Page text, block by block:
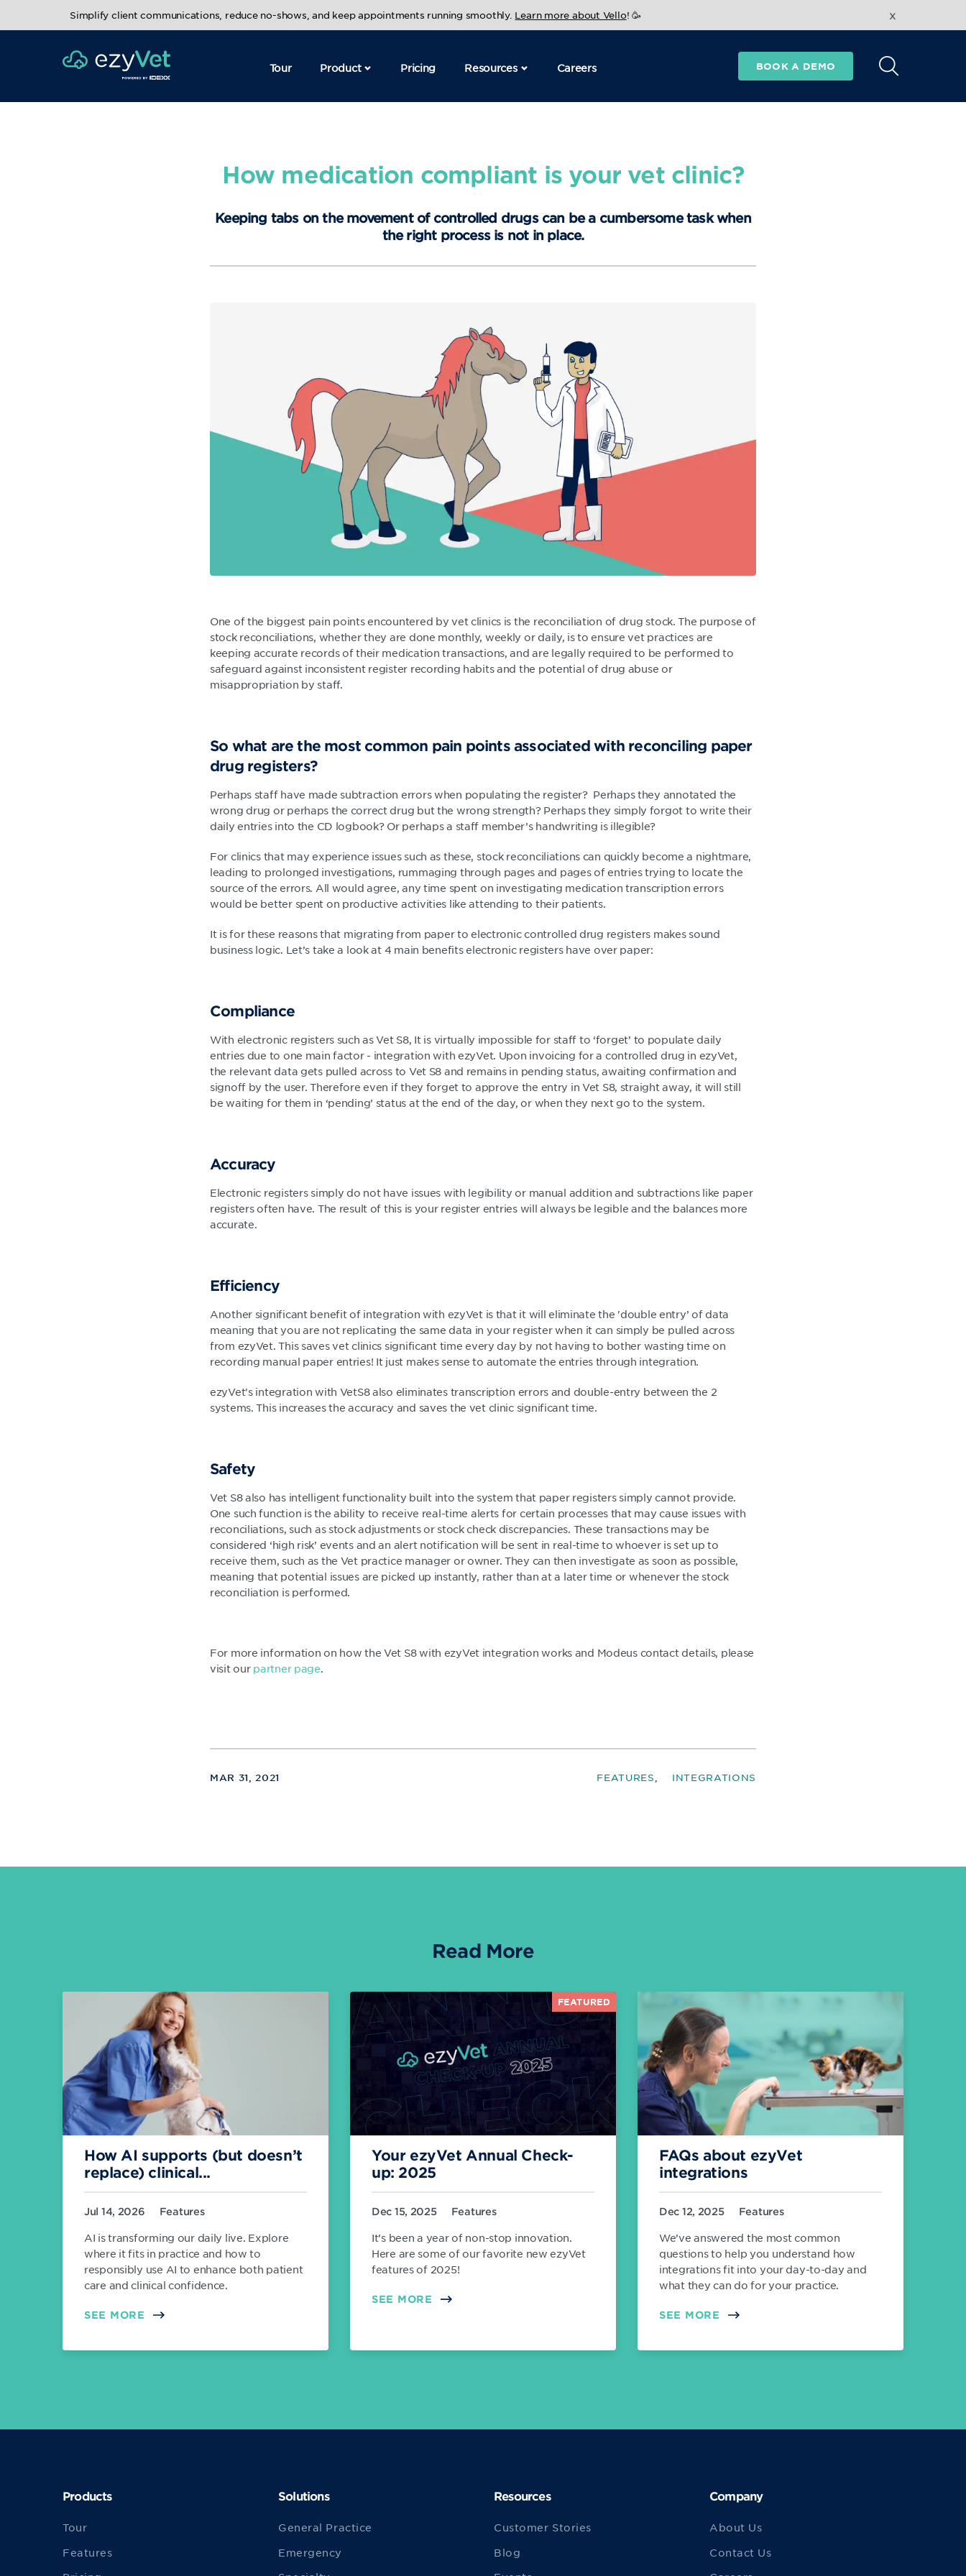
Simplify client communications, reduce no-shows, and keep appointments running smoothly. Learn more about Vello! 🥳 x
Tour Product Pricing Resources Careers BOOK A DEMO
How medication compliant is your vet clinic?
Keeping tabs on the movement of controlled drugs can be a cumbersome task when
the right process is not in place.
One of the biggest pain points encountered by vet clinics is the reconciliation of drug stock. The purpose of
stock reconciliations, whether they are done monthly, weekly or daily, is to ensure vet practices are
keeping accurate records of their medication transactions, and are legally required to be performed to
safeguard against inconsistent register recording habits and the potential of drug abuse or
misappropriation by staff.
So what are the most common pain points associated with reconciling paper
drug registers?
Perhaps staff have made subtraction errors when populating the register? Perhaps they annotated the
wrong drug or perhaps the correct drug but the wrong strength? Perhaps they simply forgot to write their
daily entries into the CD logbook? Or perhaps a staff member’s handwriting is illegible?
For clinics that may experience issues such as these, stock reconciliations can quickly become a nightmare,
leading to prolonged investigations, rummaging through pages and pages of entries trying to locate the
source of the errors. All would agree, any time spent on investigating medication transcription errors
would be better spent on productive activities like attending to their patients.
It is for these reasons that migrating from paper to electronic controlled drug registers makes sound
business logic. Let’s take a look at 4 main benefits electronic registers have over paper:
Compliance
With electronic registers such as Vet S8, It is virtually impossible for staff to ‘forget’ to populate daily
entries due to one main factor - integration with ezyVet. Upon invoicing for a controlled drug in ezyVet,
the relevant data gets pulled across to Vet S8 and remains in pending status, awaiting confirmation and
signoff by the user. Therefore even if they forget to approve the entry in Vet S8, straight away, it will still
be waiting for them in ‘pending’ status at the end of the day, or when they next go to the system.
Accuracy
Electronic registers simply do not have issues with legibility or manual addition and subtractions like paper
registers often have. The result of this is your register entries will always be legible and the balances more
accurate.
Efficiency
Another significant benefit of integration with ezyVet is that it will eliminate the 'double entry’ of data
meaning that you are not replicating the same data in your register when it can simply be pulled across
from ezyVet. This saves vet clinics significant time every day by not having to bother wasting time on
recording manual paper entries! It just makes sense to automate the entries through integration.
ezyVet's integration with VetS8 also eliminates transcription errors and double-entry between the 2
systems. This increases the accuracy and saves the vet clinic significant time.
Safety
Vet S8 also has intelligent functionality built into the system that paper registers simply cannot provide.
One such function is the ability to receive real-time alerts for certain processes that may cause issues with
reconciliations, such as stock adjustments or stock check discrepancies. These transactions may be
considered ‘high risk’ events and an alert notification will be sent in real-time to whoever is set up to
receive them, such as the Vet practice manager or owner. They can then investigate as soon as possible,
meaning that potential issues are picked up instantly, rather than at a later time or whenever the stock
reconciliation is performed.
For more information on how the Vet S8 with ezyVet integration works and Modeus contact details, please
visit our partner page.
MAR 31, 2021 FEATURES INTEGRATIONS
Read More
How AI supports (but doesn’t
replace) clinical...
Jul 14, 2026 Features
AI is transforming our daily live. Explore
where it fits in practice and how to
responsibly use AI to enhance both patient
care and clinical confidence.
SEE MORE
FEATURED
Your ezyVet Annual Check-
up: 2025
Dec 15, 2025 Features
It’s been a year of non-stop innovation.
Here are some of our favorite new ezyVet
features of 2025!
SEE MORE
FAQs about ezyVet
integrations
Dec 12, 2025 Features
We’ve answered the most common
questions to help you understand how
integrations fit into your day-to-day and
what they can do for your practice.
SEE MORE
Products
Tour
Features
Solutions
General Practice
Emergency
Resources
Customer Stories
Blog
Company
About Us
Contact Us